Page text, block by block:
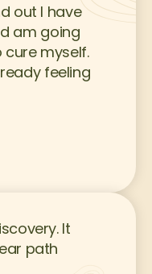
out I have
am going
myself.
feeling
It
path